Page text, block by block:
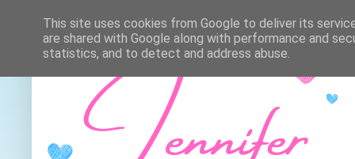
This site uses cookies from Google to deliver its
are shared with Google along with performance and
statistics, and to detect and address abuse.